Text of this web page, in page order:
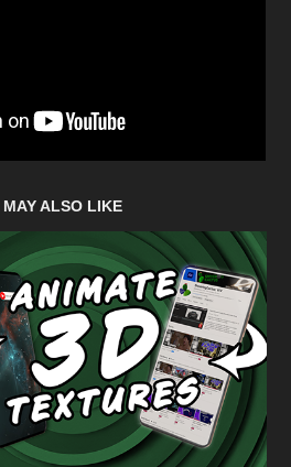
MAY ALSO LIKE